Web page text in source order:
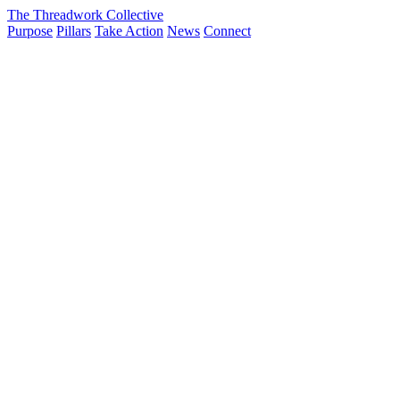
The Threadwork Collective
Purpose Pillars Take Action News Connect